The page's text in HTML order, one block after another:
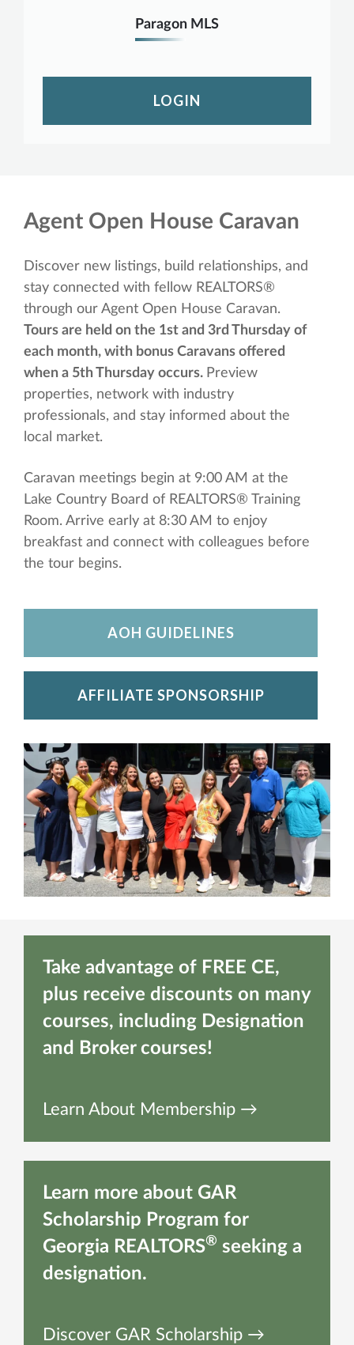
Paragon MLS
LOGIN
Agent Open House Caravan
Discover new listings, build relationships, and
stay connected with fellow REALTORS®
through our Agent Open House Caravan.
Tours are held on the 1st and 3rd Thursday of
each month, with bonus Caravans offered
when a 5th Thursday occurs. Preview
properties, network with industry
professionals, and stay informed about the
local market.
Caravan meetings begin at 9:00 AM at the
Lake Country Board of REALTORS® Training
Room. Arrive early at 8:30 AM to enjoy
breakfast and connect with colleagues before
the tour begins.
AOH GUIDELINES
AFFILIATE SPONSORSHIP
Take advantage of FREE CE,
plus receive discounts on many
courses, including Designation
and Broker courses!
Learn About Membership →
Learn more about GAR
Scholarship Program for
Georgia REALTORS® seeking a
designation.
Discover GAR Scholarship →